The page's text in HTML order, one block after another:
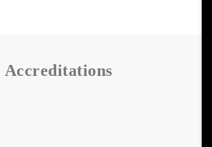
Accreditations